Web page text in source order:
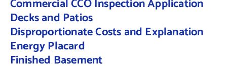
Commercial CCO Inspection Application
Decks and Patios
Disproportionate Costs and Explanation
Energy Placard
Finished Basement